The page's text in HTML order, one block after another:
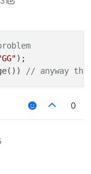
tho.
);
// anyway
0